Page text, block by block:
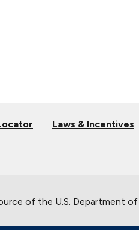
Laws & Incentives
of the U.S. Department